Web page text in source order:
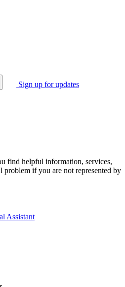
Sign up for updates
find helpful information, services,
problem if you are not represented by
Assistant